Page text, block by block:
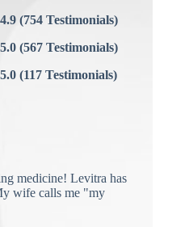
4.9 (754 Testimonials)
5.0 (567 Testimonials)
5.0 (117 Testimonials)
medicine! Levitra has
wife calls me "my